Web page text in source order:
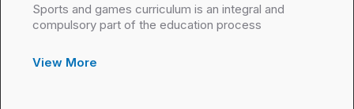
Sports and games curriculum is an integral and
compulsory part of the education process
View More